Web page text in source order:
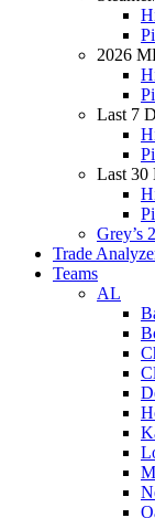
2026
Last 7
Last 30
Grey’s
Trade
Teams
AL